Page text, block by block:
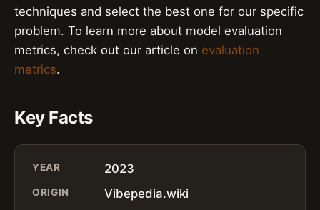
techniques and select the best one for our specific
problem. To learn more about model evaluation
metrics, check out our article on evaluation
metrics.
Key Facts
YEAR 2023
ORIGIN Vibepedia.wiki